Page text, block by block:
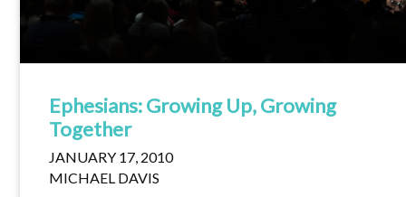
Ephesians: Growing Up, Growing
Together
JANUARY 17, 2010
MICHAEL DAVIS